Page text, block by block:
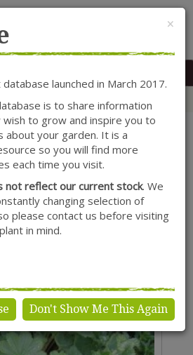
MENU
FILTERS
×
launched in March 2017.
is to share information
to grow and inspire you to
about your garden. It is a
so you will find more
each time you visit.
not reflect our current stock. We
changing selection of
please contact us before visiting
in mind.
Don't Show Me This Again